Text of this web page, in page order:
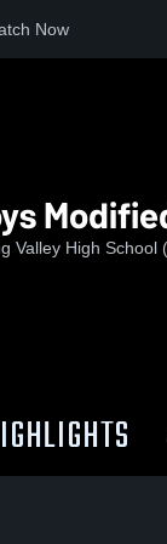
Now
Valley High School